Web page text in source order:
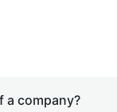
a company?